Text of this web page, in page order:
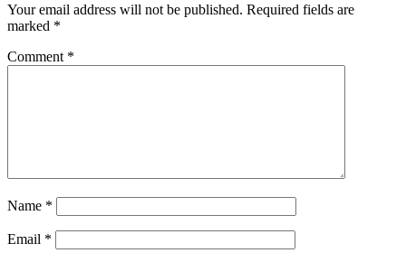
Your email address will not be published. Required fields are
marked *
Comment *
Name *
Email *